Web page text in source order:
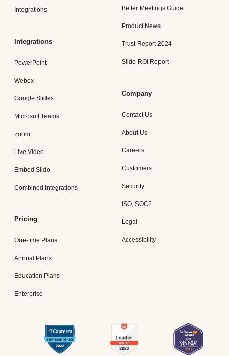
Integrations
Integrations
PowerPoint
Webex
Google Slides
Microsoft Teams
Zoom
Live Video
Embed Slido
Combined Integrations
Pricing
One-time Plans
Annual Plans
Education Plans
Enterprise
Better Meetings Guide
Product News
Trust Report 2024
Slido ROI Report
Company
Contact Us
About Us
Careers
Customers
Security
ISO, SOC2
Legal
Accessibility